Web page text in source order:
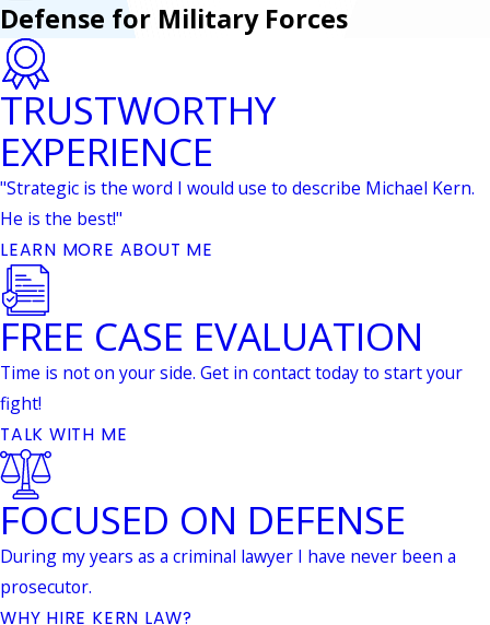
Defense for Military Forces
TRUSTWORTHY
EXPERIENCE
"Strategic is the word I would use to describe Michael Kern.
He is the best!"
LEARN MORE ABOUT ME
FREE CASE EVALUATION
Time is not on your side. Get in contact today to start your
fight!
TALK WITH ME
FOCUSED ON DEFENSE
During my years as a criminal lawyer I have never been a
prosecutor.
WHY HIRE KERN LAW?